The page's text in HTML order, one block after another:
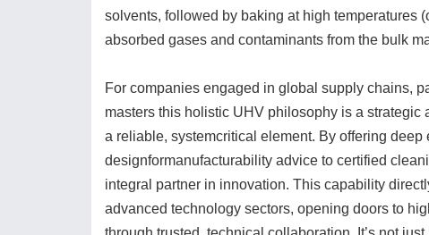
solvents, followed by baking at high temperatures
absorbed gases and contaminants from the bulk
For companies engaged in global supply chains,
masters this holistic UHV philosophy is a strategic
a reliable, systemcritical element. By offering
designformanufacturability advice to certified
integral partner in innovation. This capability
advanced technology sectors, opening doors to